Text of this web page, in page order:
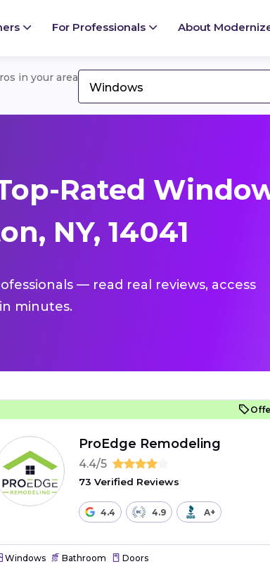
For Professionals About
in your area
Windows
Rated
NY, 14041
— read real reviews, access
minutes.
ProEdge Remodeling
4.4/5
73 Verified Reviews
4.4 4.9 A+
Windows Bathroom Doors